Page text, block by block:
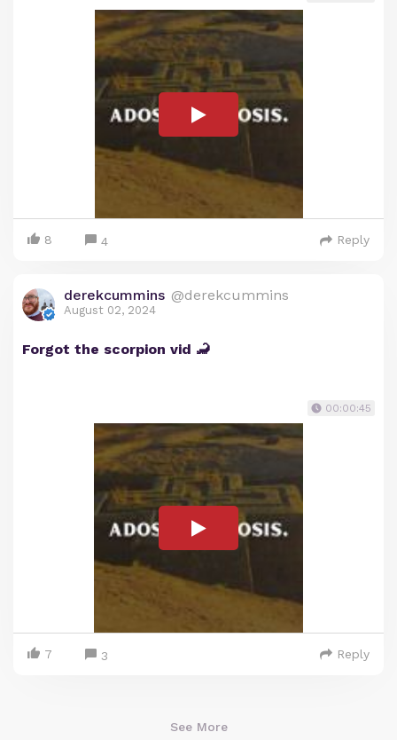
8 4 Reply
derekcummins @derekcummins
August 02, 2024
Forgot the scorpion vid 🦂
00:00:45
7 3 Reply
See More